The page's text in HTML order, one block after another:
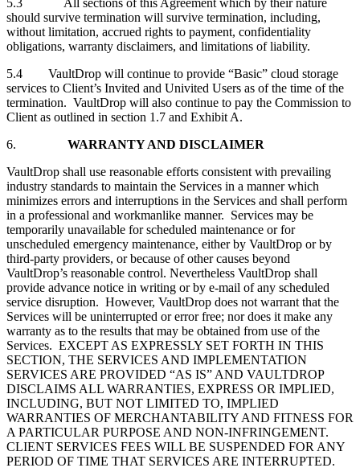
5.3 All sections of this Agreement which by their nature
should survive termination will survive termination, including,
without limitation, accrued rights to payment, confidentiality
obligations, warranty disclaimers, and limitations of liability.
5.4 VaultDrop will continue to provide “Basic” cloud storage
services to Client’s Invited and Univited Users as of the time of the
termination. VaultDrop will also continue to pay the Commission to
Client as outlined in section 1.7 and Exhibit A.
6. WARRANTY AND DISCLAIMER
VaultDrop shall use reasonable efforts consistent with prevailing
industry standards to maintain the Services in a manner which
minimizes errors and interruptions in the Services and shall perform
in a professional and workmanlike manner. Services may be
temporarily unavailable for scheduled maintenance or for
unscheduled emergency maintenance, either by VaultDrop or by
third-party providers, or because of other causes beyond
VaultDrop’s reasonable control. Nevertheless VaultDrop shall
provide advance notice in writing or by e-mail of any scheduled
service disruption. However, VaultDrop does not warrant that the
Services will be uninterrupted or error free; nor does it make any
warranty as to the results that may be obtained from use of the
Services. EXCEPT AS EXPRESSLY SET FORTH IN THIS
SECTION, THE SERVICES AND IMPLEMENTATION
SERVICES ARE PROVIDED “AS IS” AND VAULTDROP
DISCLAIMS ALL WARRANTIES, EXPRESS OR IMPLIED,
INCLUDING, BUT NOT LIMITED TO, IMPLIED
WARRANTIES OF MERCHANTABILITY AND FITNESS FOR
A PARTICULAR PURPOSE AND NON-INFRINGEMENT.
CLIENT SERVICES FEES WILL BE SUSPENDED FOR ANY
PERIOD OF TIME THAT SERVICES ARE INTERRUPTED.